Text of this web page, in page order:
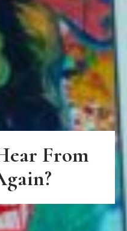
From